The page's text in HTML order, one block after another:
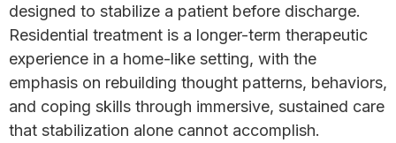
designed to stabilize a patient before discharge.
Residential treatment is a longer-term therapeutic
experience in a home-like setting, with the
emphasis on rebuilding thought patterns, behaviors,
and coping skills through immersive, sustained care
that stabilization alone cannot accomplish.